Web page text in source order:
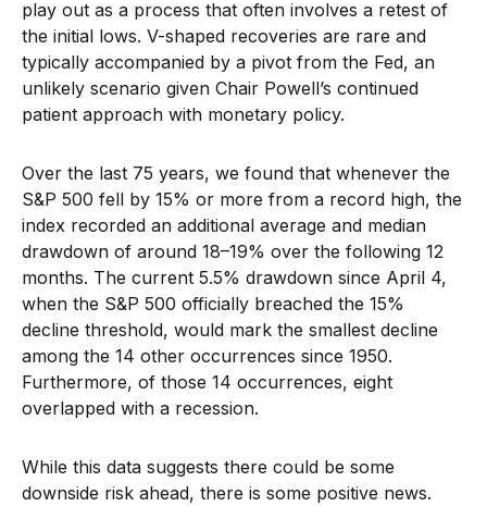
play out as a process that often involves a retest of
the initial lows. V-shaped recoveries are rare and
typically accompanied by a pivot from the Fed, an
unlikely scenario given Chair Powell’s continued
patient approach with monetary policy.
Over the last 75 years, we found that whenever the
S&P 500 fell by 15% or more from a record high, the
index recorded an additional average and median
drawdown of around 18–19% over the following 12
months. The current 5.5% drawdown since April 4,
when the S&P 500 officially breached the 15%
decline threshold, would mark the smallest decline
among the 14 other occurrences since 1950.
Furthermore, of those 14 occurrences, eight
overlapped with a recession.
While this data suggests there could be some
downside risk ahead, there is some positive news.